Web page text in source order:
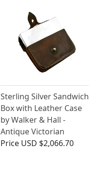
Sterling Silver Sandwich
Box with Leather Case
by Walker & Hall -
Antique Victorian
Price USD $2,066.70